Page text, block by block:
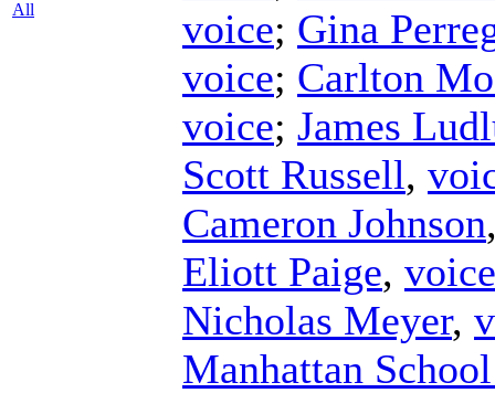
All
voice; Gina
voice; Carlton
voice; James
Scott Russell,
Cameron Johnson
Eliott Paige, voice
Nicholas Meyer,
Manhattan